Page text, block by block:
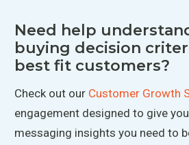
Need help
buying decision
best fit customers?
Check out our Customer Growth
engagement designed to give
messaging insights you need to